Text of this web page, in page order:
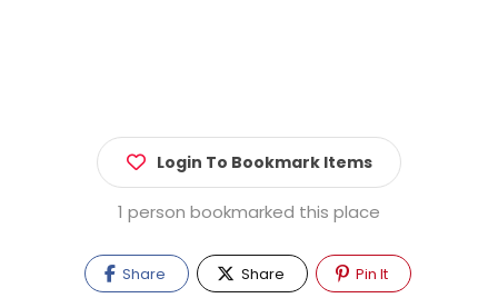
Login To Bookmark Items
1 person bookmarked this place
Share Share Pin It